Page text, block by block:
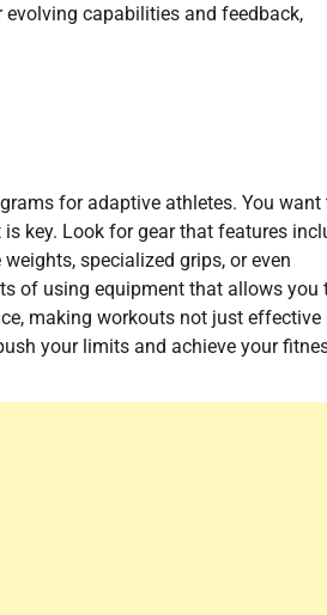
evolving capabilities and feedback,
for adaptive athletes. You want
key. Look for gear that features
specialized grips, or even
of using equipment that allows you
making workouts not just effective
your limits and achieve your